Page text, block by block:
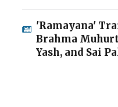
'Ramayana'
Brahma
Yash, and Sai